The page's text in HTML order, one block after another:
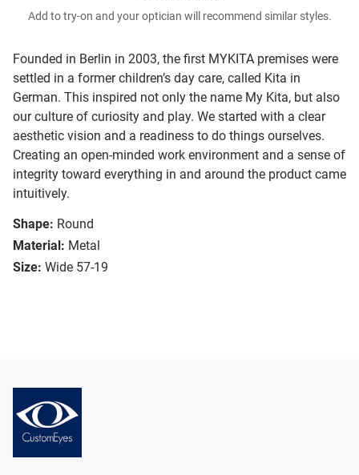
Founded in Berlin in 2003, the first MYKITA premises were
settled in a former children’s day care, called Kita in
German. This inspired not only the name My Kita, but also
our culture of curiosity and play. We started with a clear
aesthetic vision and a readiness to do things ourselves.
Creating an open-minded work environment and a sense of
integrity toward everything in and around the product came
intuitively.
Shape: Round
Material: Metal
Size: Wide 57-19
Add to try-on and your optician will recommend similar styles.